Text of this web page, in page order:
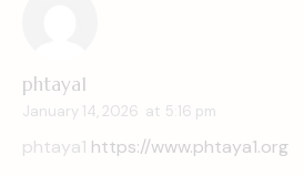
phtaya1
January 14, 2026 at 5:16 pm
phtaya1 https://www.phtaya1.org